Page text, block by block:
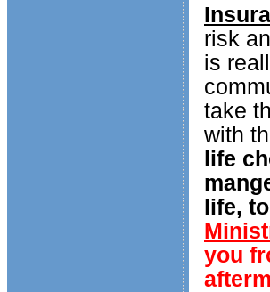
risk
is
take
with
life
life,
you